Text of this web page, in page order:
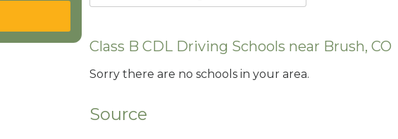
Class B CDL Driving Schools near Brush, CO
Sorry there are no schools in your area.
Source